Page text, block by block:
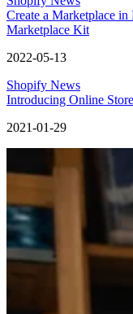
Create a Marketplace
Marketplace Kit
2022-05-13
Shopify News
Introducing Online
2021-01-29